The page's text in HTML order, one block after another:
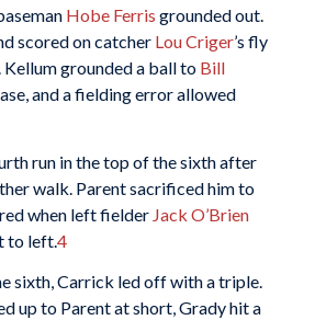
Hobe Ferris grounded out.
scored on catcher Lou Criger’s fly
grounded a ball to Bill
and a fielding error allowed
run in the top of the sixth after
walk. Parent sacrificed him to
when left fielder Jack O’Brien
to left.4
sixth, Carrick led off with a triple.
up to Parent at short, Grady hit a